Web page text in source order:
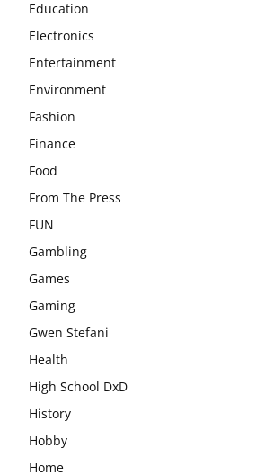
Education
Electronics
Entertainment
Environment
Fashion
Finance
Food
From The Press
FUN
Gambling
Games
Gaming
Gwen Stefani
Health
High School DxD
History
Hobby
Home